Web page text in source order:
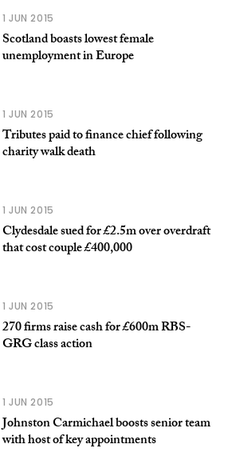
1 JUN 2015
Scotland boasts lowest female
unemployment in Europe
1 JUN 2015
Tributes paid to finance chief following
charity walk death
1 JUN 2015
Clydesdale sued for £2.5m over overdraft
that cost couple £400,000
1 JUN 2015
270 firms raise cash for £600m RBS-
GRG class action
1 JUN 2015
Johnston Carmichael boosts senior team
with host of key appointments